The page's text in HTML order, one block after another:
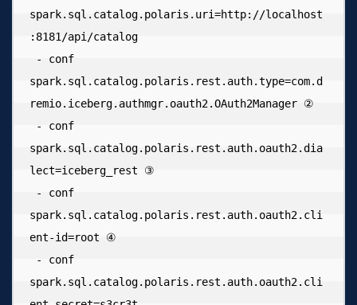
spark.sql.catalog.polaris.uri=http://localhost
:8181/api/catalog
spark.sql.catalog.polaris.rest.auth.type=com.d
remio.iceberg.authmgr.oauth2.OAuth2Manager ②
spark.sql.catalog.polaris.rest.auth.oauth2.dia
lect=iceberg_rest ③
spark.sql.catalog.polaris.rest.auth.oauth2.cli
ent-id=root ④
spark.sql.catalog.polaris.rest.auth.oauth2.cli